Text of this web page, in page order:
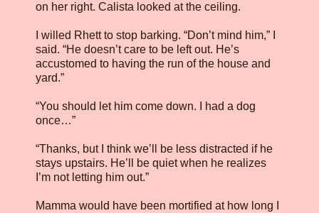
on her right. Calista looked at the ceiling.
I willed Rhett to stop barking. “Don’t mind him,” I
said. “He doesn’t care to be left out. He’s
accustomed to having the run of the house and
yard.”
“You should let him come down. I had a dog
once…”
“Thanks, but I think we’ll be less distracted if he
stays upstairs. He’ll be quiet when he realizes
I’m not letting him out.”
Mamma would have been mortified at how long I